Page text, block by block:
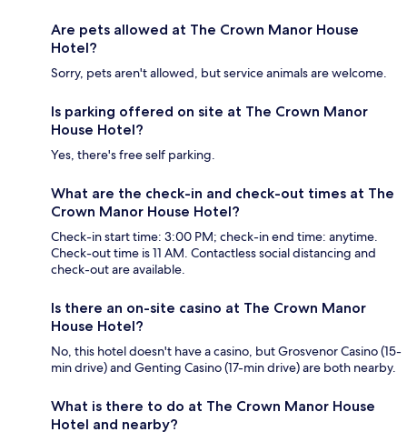
Are pets allowed at The Crown Manor House
Hotel?
Sorry, pets aren't allowed, but service animals are welcome.
Is parking offered on site at The Crown Manor
House Hotel?
Yes, there's free self parking.
What are the check-in and check-out times at The
Crown Manor House Hotel?
Check-in start time: 3:00 PM; check-in end time: anytime.
Check-out time is 11 AM. Contactless social distancing and
check-out are available.
Is there an on-site casino at The Crown Manor
House Hotel?
No, this hotel doesn't have a casino, but Grosvenor Casino (15-
min drive) and Genting Casino (17-min drive) are both nearby.
What is there to do at The Crown Manor House
Hotel and nearby?